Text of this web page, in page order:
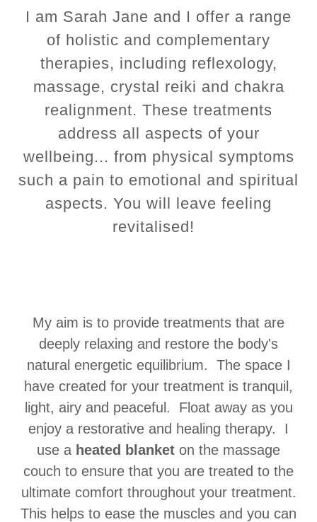
I am Sarah Jane and I offer a range
of holistic and complementary
therapies, including reflexology,
massage, crystal reiki and chakra
realignment. These treatments
address all aspects of your
wellbeing... from physical symptoms
such a pain to emotional and spiritual
aspects. You will leave feeling
revitalised!
My aim is to provide treatments that are
deeply relaxing and restore the body's
natural energetic equilibrium. The space I
have created for your treatment is tranquil,
light, airy and peaceful. Float away as you
enjoy a restorative and healing therapy. I
use a heated blanket on the massage
couch to ensure that you are treated to the
ultimate comfort throughout your treatment.
This helps to ease the muscles and you can